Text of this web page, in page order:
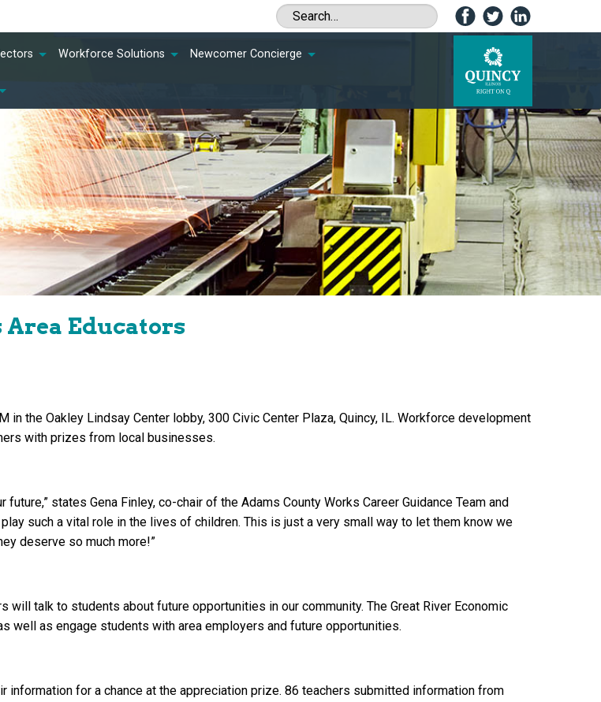
Workforce Solutions Newcomer Concierge
Area Educators
in the Oakley Lindsay Center lobby, 300 Civic Center Plaza, Quincy, IL. Workforce development
with prizes from local businesses.
states Gena Finley, co-chair of the Adams County Works Career Guidance Team and
such a vital role in the lives of children. This is just a very small way to let them know we
deserve so much more!”
talk to students about future opportunities in our community. The Great River Economic
well as engage students with area employers and future opportunities.
for a chance at the appreciation prize. 86 teachers submitted information from